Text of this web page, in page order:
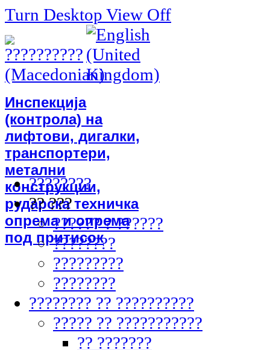
Turn Desktop View Off
Инспекција
(контрола) на
лифтови, дигалки,
транспортери,
метални
конструкции,
рударска техничка
опрема и опрема
под притисок
????????
?? ???
?????? ? ??????
????????
?????????
????????
???????? ?? ??????????
????? ?? ???????????
?? ???????